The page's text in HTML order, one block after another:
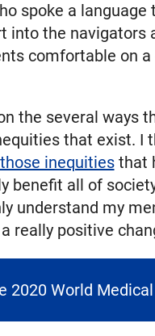
spoke a
into the
comfortable on
the several ways
that exist. I
inequitiesthat
benefit all of
understand my
really positive
2020 World
(opens
external